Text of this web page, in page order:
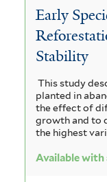
f
t
e
rt
e
r
i
l
t
e
r
Early
Stability
This study
planted in
the effect of
growth and to
the highest
Available with